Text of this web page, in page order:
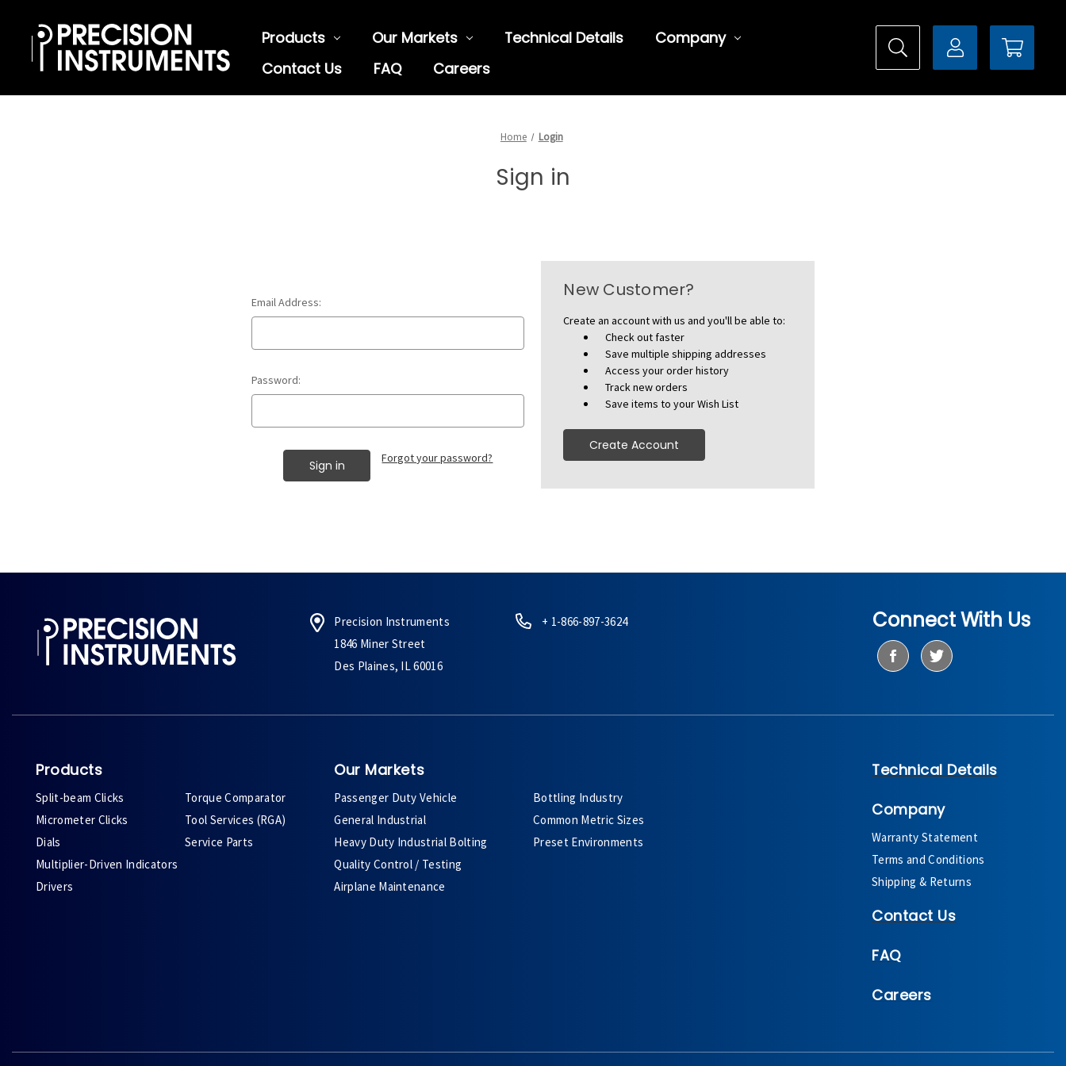
Products Our Markets Technical Details
Company
Contact Us
FAQ Careers
Home Login
Sign in
Email Address:
Password:
Forgot your password?
New Customer?
Create an account with us and you'll be able to:
Check out faster
Save multiple shipping addresses
Access your order history
Track new orders
Save items to your Wish List
Create Account
Precision Instruments
1846 Miner Street
Des Plaines, IL 60016
+ 1-866-897-3624 Connect With Us
Products
Split-beam Clicks
Micrometer Clicks
Dials
Multiplier-Driven Indicators
Drivers
Torque Comparator
Tool Services (RGA)
Service Parts
Our Markets
Passenger Duty Vehicle
General Industrial
Heavy Duty Industrial Bolting
Quality Control / Testing
Airplane Maintenance
Bottling Industry
Common Metric Sizes
Preset Environments
Technical Details
Company
Warranty Statement
Terms and Conditions
Shipping & Returns
Contact Us
FAQ
Careers